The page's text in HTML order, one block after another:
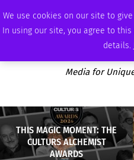
We use cookies on our site to
In using our site, you agree to
details.
THURSDAY, AUGUST 6 2026 AMBASSADOR
Media for
THIS MAGIC MOMENT: THE
CULTURS ALCHEMIST
AWARDS